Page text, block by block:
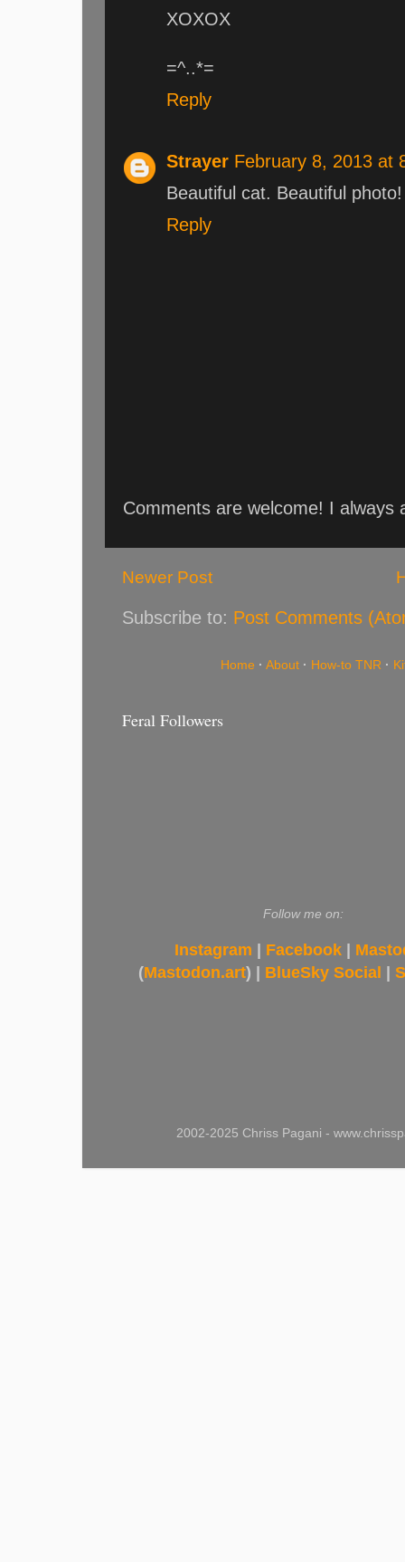
XOXOX
=^..*=
Reply
Strayer February 8, 2013 at
Beautiful cat. Beautiful
Reply
Comments are welcome! I always
Newer Post
Subscribe to: Post Comments
Home · About · How-to TNR ·
Feral Followers
Follow me on:
Instagram Facebook
(Mastodon.art) | BlueSky Social
2002-2025 Chriss Pagani -